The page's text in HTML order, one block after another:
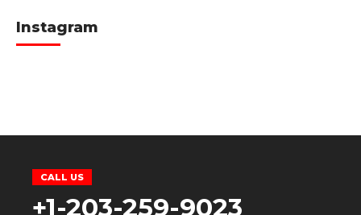
Instagram
CALL US
+1-203-259-9023